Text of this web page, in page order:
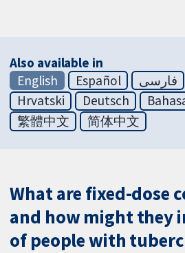
Also available in
English
Español فارسی
Hrvatski
Deutsch
繁體中文
简体中文
What are fixed-dose
and how might they
of people with